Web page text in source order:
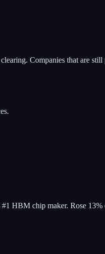
Companies that are still
HBM chip maker. Rose 13%